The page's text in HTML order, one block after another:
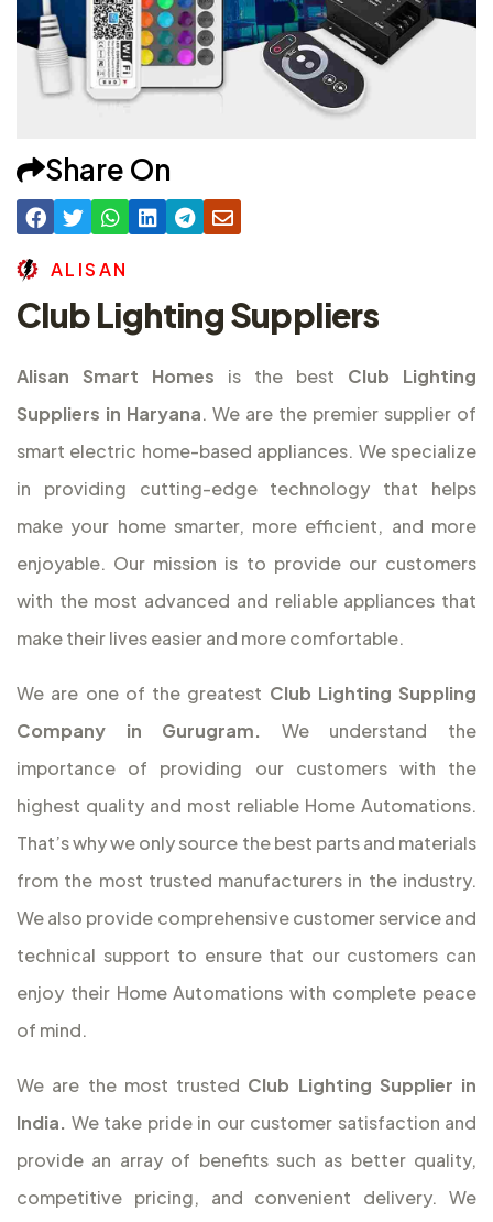
Share On
AL ISAN
Club Lighting Suppliers
Alisan Smart Homes is the best Club Lighting
Suppliers in Haryana. We are the premier supplier of
smart electric home-based appliances. We specialize
in providing cutting-edge technology that helps
make your home smarter, more efficient, and more
enjoyable. Our mission is to provide our customers
with the most advanced and reliable appliances that
make their lives easier and more comfortable.
We are one of the greatest Club Lighting Suppling
Company in Gurugram. We understand the
importance of providing our customers with the
highest quality and most reliable Home Automations.
That’s why we only source the best parts and materials
from the most trusted manufacturers in the industry.
We also provide comprehensive customer service and
technical support to ensure that our customers can
enjoy their Home Automations with complete peace
of mind.
We are the most trusted Club Lighting Supplier in
India. We take pride in our customer satisfaction and
provide an array of benefits such as better quality,
competitive pricing, and convenient delivery. We